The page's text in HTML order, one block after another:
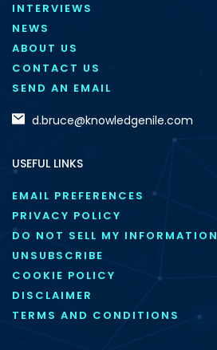
INTERVIEWS
NEWS
ABOUT US
CONTACT US
SEND AN EMAIL
d.bruce@knowledgenile.com
USEFUL LINKS
EMAIL PREFERENCES
PRIVACY POLICY
DO NOT SELL MY INFORMATION
UNSUBSCRIBE
COOKIE POLICY
DISCLAIMER
TERMS AND CONDITIONS